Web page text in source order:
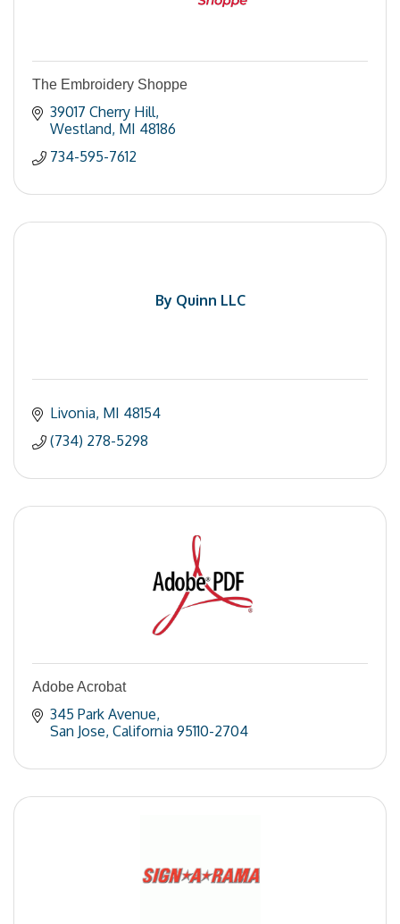
The Embroidery Shoppe
39017 Cherry Hill
Westland MI 48186
734-595-7612
By Quinn LLC
Livonia MI 48154
(734) 278-5298
Adobe Acrobat
345 Park Avenue
San Jose California 95110-2704